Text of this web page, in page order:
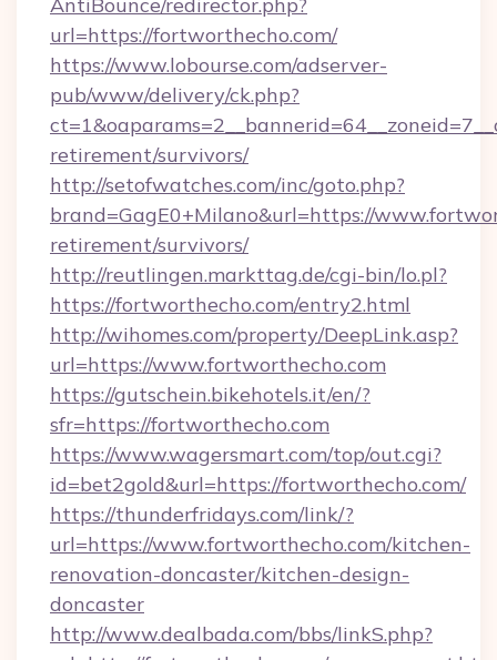
url=https://fortworthecho.com/
https://www.lobourse.com/adserver-
pub/www/delivery/ck.php?
retirement/survivors/
http://setofwatches.com/inc/goto.php?
brand=GagE0+Milano&url=https://
retirement/survivors/
http://reutlingen.markttag.de/cgi-bin/lo.pl?
https://fortworthecho.com/entry2.html
http://wihomes.com/property/DeepLink.asp?
url=https://www.fortworthecho.com
https://gutschein.bikehotels.it/en/?
sfr=https://fortworthecho.com
https://www.wagersmart.com/top/out.cgi?
id=bet2gold&url=https://fortworthecho.com/
https://thunderfridays.com/link/?
url=https://www.fortworthecho.com/kitchen-
renovation-doncaster/kitchen-design-
doncaster
http://www.dealbada.com/bbs/linkS.php?